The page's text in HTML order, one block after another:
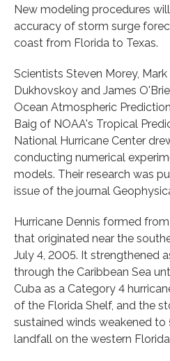
New modeling procedures
accuracy of storm surge
coast from Florida to Texas.
Scientists Steven Morey,
Dukhovskoy and James
Ocean Atmospheric
Baig of NOAA's Tropical
National Hurricane Center
conducting numerical
models. Their research was
issue of the journal
Hurricane Dennis formed
that originated near the
July 4, 2005. It strengthened
through the Caribbean Sea
Cuba as a Category 4
of the Florida Shelf, and the
sustained winds weakened
landfall on the western